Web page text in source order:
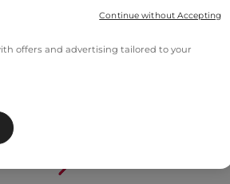
offers and advertising tailored to your
Continue without Accepting